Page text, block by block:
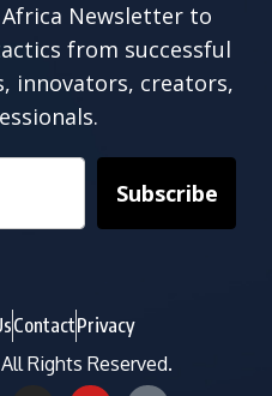
Newsletter to
from successful
innovators, creators,
Subscribe
ContactPrivacy
Rights Reserved.